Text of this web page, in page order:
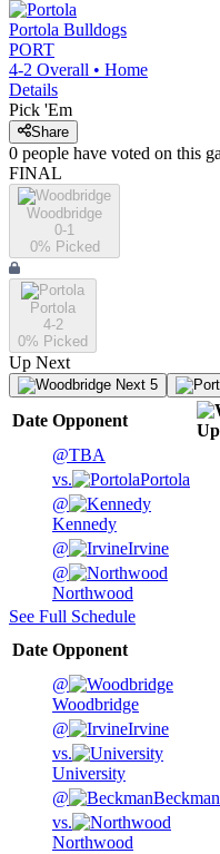
Portola Bulldogs
PORT
4-2 Overall • Home
Details
Pick 'Em
Share
0 people have voted on this
FINAL
Woodbridge
0-1
0% Picked
Portola
4-2
0% Picked
Up Next
Next 5
Date Opponent
@TBA
vs.
Portola
@
Kennedy
@
Irvine
@
Northwood
See Full Schedule
Date Opponent
@
Woodbridge
@
Irvine
vs.
University
@
Beckman
vs.
Northwood